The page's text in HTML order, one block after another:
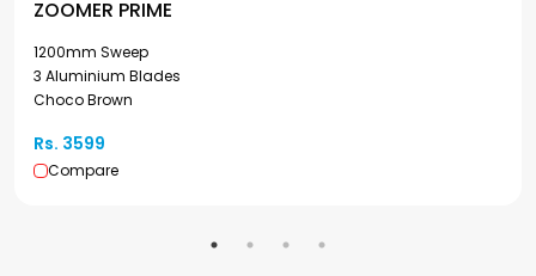
ZOOMER PRIME
1200mm Sweep
3 Aluminium Blades
Choco Brown
Rs. 3599
Compare